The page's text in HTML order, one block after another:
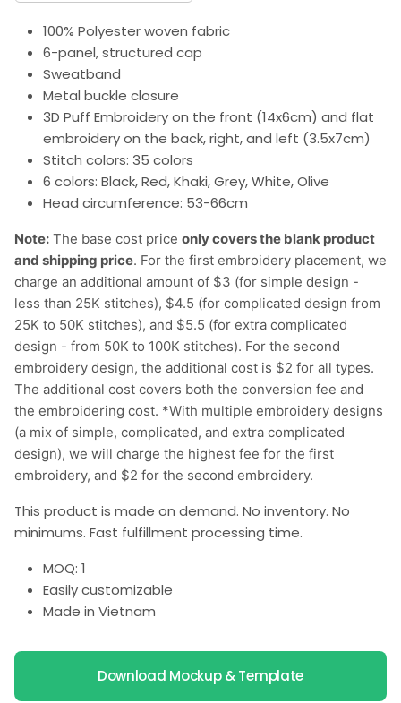
100% Polyester woven fabric
6-panel, structured cap
Sweatband
Metal buckle closure
3D Puff Embroidery on the front (14x6cm) and flat
embroidery on the back, right, and left (3.5x7cm)
Stitch colors: 35 colors
6 colors: Black, Red, Khaki, Grey, White, Olive
Head circumference: 53-66cm
Note: The base cost price only covers the blank product
and shipping price. For the first embroidery placement, we
charge an additional amount of $3 (for simple design -
less than 25K stitches), $4.5 (for complicated design from
25K to 50K stitches), and $5.5 (for extra complicated
design - from 50K to 100K stitches). For the second
embroidery design, the additional cost is $2 for all types.
The additional cost covers both the conversion fee and
the embroidering cost. *With multiple embroidery designs
(a mix of simple, complicated, and extra complicated
design), we will charge the highest fee for the first
embroidery, and $2 for the second embroidery.
This product is made on demand. No inventory. No
minimums. Fast fulfillment processing time.
MOQ: 1
Easily customizable
Made in Vietnam
Download Mockup & Template